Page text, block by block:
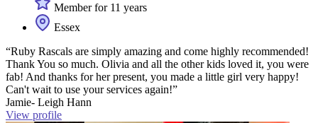
Member for 11 years
Essex
“Ruby Rascals are simply amazing and come highly recommended!
Thank You so much. Olivia and all the other kids loved it, you were
fab! And thanks for her present, you made a little girl very happy!
Can't wait to use your services again!”
Jamie- Leigh Hann
View profile